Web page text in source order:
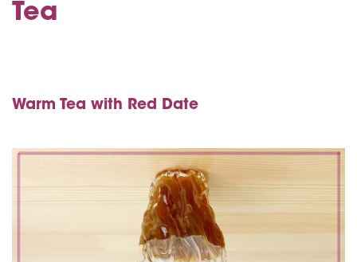
Tea
Warm Tea with Red Date